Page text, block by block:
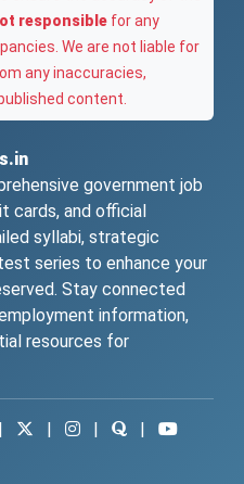
responsible for any
We are not liable for
any inaccuracies,
content.
government job
cards, and official
syllabi, strategic
series to enhance your
Stay connected
information,
resources for